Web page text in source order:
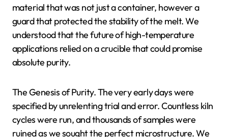
material that was not just a container, however a
guard that protected the stability of the melt. We
understood that the future of high-temperature
applications relied on a crucible that could promise
absolute purity.
The Genesis of Purity. The very early days were
specified by unrelenting trial and error. Countless kiln
cycles were run, and thousands of samples were
ruined as we sought the perfect microstructure. We